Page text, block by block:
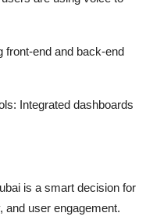
front-end and back-end
Integrated dashboards
is a smart decision for
and user engagement.